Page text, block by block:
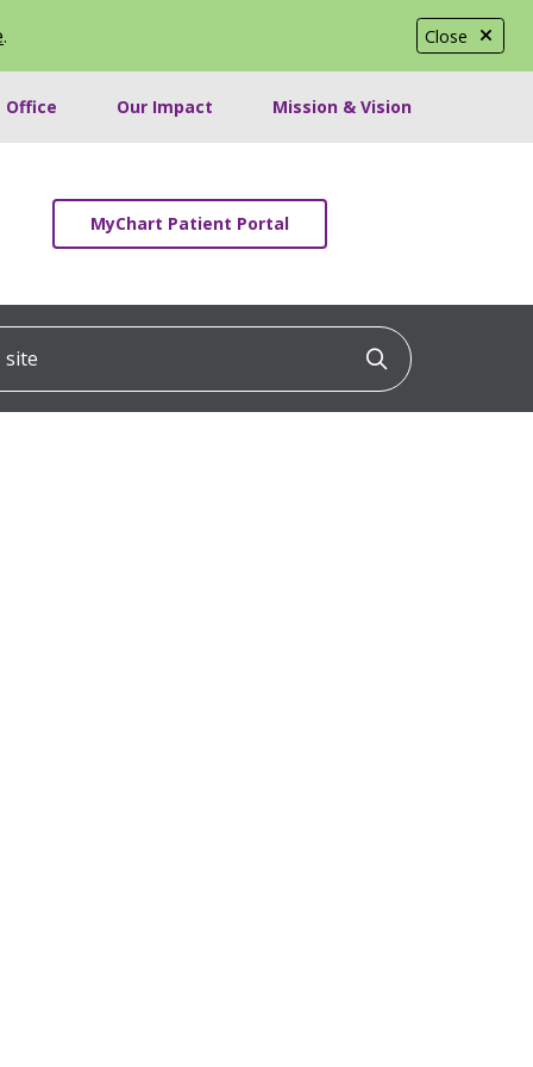
Close
.
Office Our Impact Mission & Vision
MyChart Patient Portal
Click to